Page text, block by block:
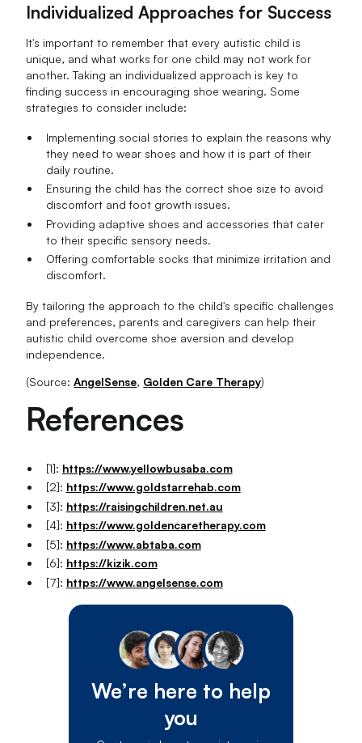
Individualized Approaches for Success
It's important to remember that every autistic child is
unique, and what works for one child may not work for
another. Taking an individualized approach is key to
finding success in encouraging shoe wearing. Some
strategies to consider include:
Implementing social stories to explain the reasons why
they need to wear shoes and how it is part of their
daily routine.
Ensuring the child has the correct shoe size to avoid
discomfort and foot growth issues.
Providing adaptive shoes and accessories that cater
to their specific sensory needs.
Offering comfortable socks that minimize irritation and
discomfort.
By tailoring the approach to the child's specific challenges
and preferences, parents and caregivers can help their
autistic child overcome shoe aversion and develop
independence.
(Source:AngelSense, Golden Care Therapy)
References
[1]: https://www.yellowbusaba.com
[2]: https://www.goldstarrehab.com
[3]: https://raisingchildren.net.au
[4]: https://www.goldencaretherapy.com
[5]: https://www.abtaba.com
[6]: https://kizik.com
[7]: https://www.angelsense.com
We’re here to help
you